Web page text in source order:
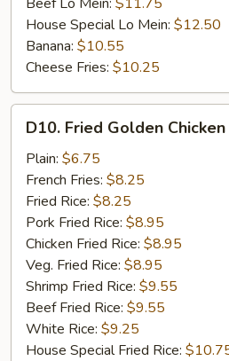
House Special Lo Mein: $12.50
Banana: $10.55
Cheese Fries: $10.25
Fried
Golden
Chicken
Finger
(5)
D10. Fried Golden
Plain: $6.75
French Fries: $8.25
Fried Rice: $8.25
Pork Fried Rice: $8.95
Chicken Fried Rice: $8.95
Veg. Fried Rice: $8.95
Shrimp Fried Rice: $9.55
Beef Fried Rice: $9.55
White Rice: $9.25
House Special Fried Rice: